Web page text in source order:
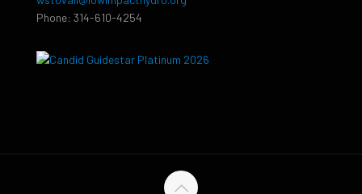
Phone: 314-610-4254